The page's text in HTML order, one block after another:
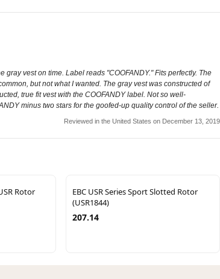
vest on time. Label reads "COOFANDY." Fits perfectly. The
but not what I wanted. The gray vest was constructed of
true fit vest with the COOFANDY label. Not so well-
minus two stars for the goofed-up quality control of the seller.
Reviewed in the United States on December 13, 2019
Rotor
EBC USR Series Sport Slotted Rotor
(USR1844)
207.14